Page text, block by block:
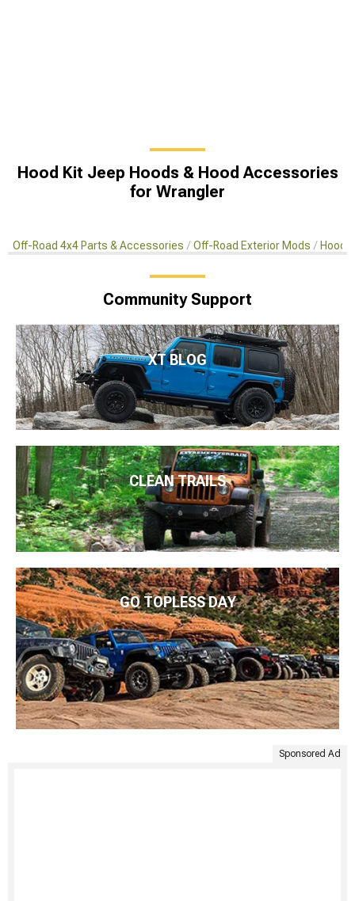
Hood Kit Jeep Hoods & Hood Accessories
for Wrangler
Off-Road 4x4 Parts & Accessories Off-Road Exterior Mods
Community Support
XT BLOG
CLEAN TRAILS
GO TOPLESS DAY
Sponsored Ad